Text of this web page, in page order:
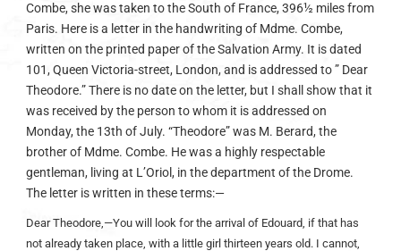
Combe, she was taken to the South of France, 396½ miles from
Paris. Here is a letter in the handwriting of Mdme. Combe,
written on the printed paper of the Salvation Army. It is dated
101, Queen Victoria-street, London, and is addressed to ” Dear
Theodore.” There is no date on the letter, but I shall show that it
was received by the person to whom it is addressed on
Monday, the 13th of July. “Theodore” was M. Berard, the
brother of Mdme. Combe. He was a highly respectable
gentleman, living at L’Oriol, in the department of the Drome.
The letter is written in these terms:—
Dear Theodore,—You will look for the arrival of Edouard, if that has
not already taken place, with a little girl thirteen years old. I cannot,